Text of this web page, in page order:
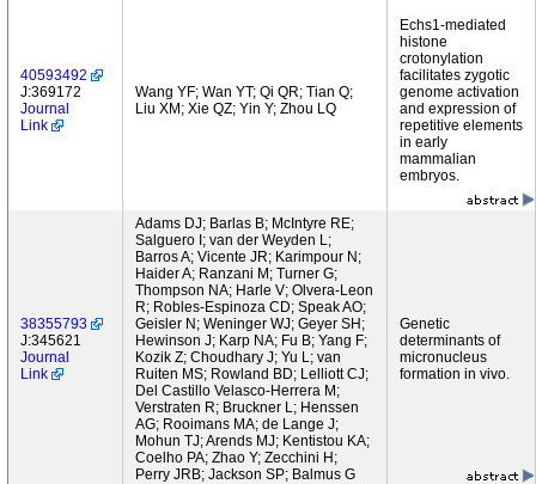
40593492
J:369172
Journal
Link
Wang YF; Wan YT; Qi QR; Tian Q;
Liu XM; Xie QZ; Yin Y; Zhou LQ
Echs1-mediated
histone
crotonylation
facilitates zygotic
genome activation
and expression of
repetitive elements
in early
mammalian
embryos.
38355793
J:345621
Journal
Link
Adams DJ; Barlas B; McIntyre RE;
Salguero I; van der Weyden L;
Barros A; Vicente JR; Karimpour N;
Haider A; Ranzani M; Turner G;
Thompson NA; Harle V; Olvera-Leon
R; Robles-Espinoza CD; Speak AO;
Geisler N; Weninger WJ; Geyer SH;
Hewinson J; Karp NA; Fu B; Yang F;
Kozik Z; Choudhary J; Yu L; van
Ruiten MS; Rowland BD; Lelliott CJ;
Del Castillo Velasco-Herrera M;
Verstraten R; Bruckner L; Henssen
AG; Rooimans MA; de Lange J;
Mohun TJ; Arends MJ; Kentistou KA;
Coelho PA; Zhao Y; Zecchini H;
Perry JRB; Jackson SP; Balmus G
Genetic
determinants of
micronucleus
formation in vivo.